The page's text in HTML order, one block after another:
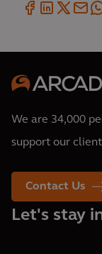
We are 34,000
support our
Contact Us
Let's stay